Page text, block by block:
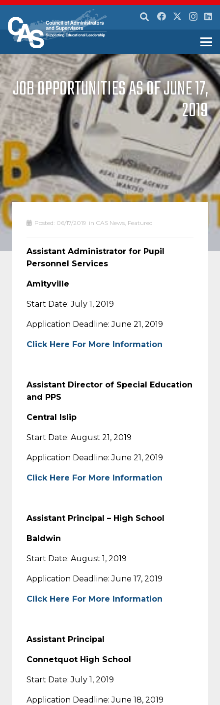
JOB OPPORTUNITIES AS OF JUNE 17,
2019
Posted: 06/17/2019 in CAS News, Featured
Assistant Administrator for Pupil
Personnel Services
Amityville
Start Date: July 1, 2019
Application Deadline: June 21, 2019
Click Here For More Information
Assistant Director of Special Education
and PPS
Central Islip
Start Date: August 21, 2019
Application Deadline: June 21, 2019
Click Here For More Information
Assistant Principal – High School
Baldwin
Start Date: August 1, 2019
Application Deadline: June 17, 2019
Click Here For More Information
Assistant Principal
Connetquot High School
Start Date: July 1, 2019
Application Deadline: June 18, 2019